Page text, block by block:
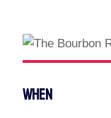
WHEN